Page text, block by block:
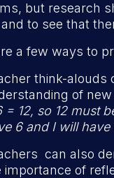
but research
to see that
a few ways to
think-alouds
of
= 12, so 12 must
6 and I will
can also
importance of